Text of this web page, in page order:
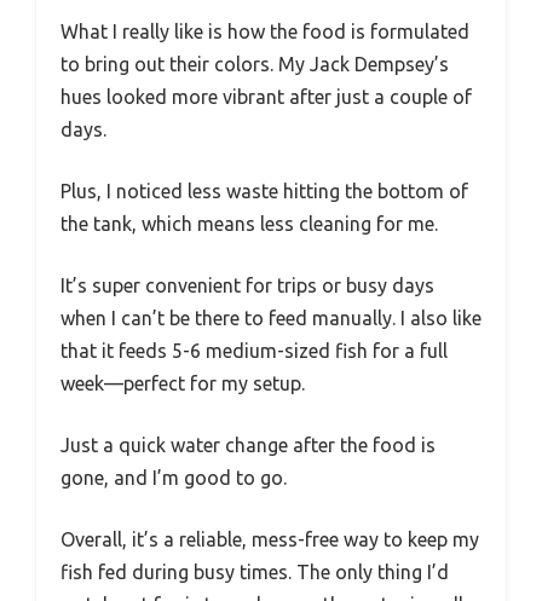
What I really like is how the food is formulated
to bring out their colors. My Jack Dempsey’s
hues looked more vibrant after just a couple of
days.
Plus, I noticed less waste hitting the bottom of
the tank, which means less cleaning for me.
It’s super convenient for trips or busy days
when I can’t be there to feed manually. I also like
that it feeds 5-6 medium-sized fish for a full
week—perfect for my setup.
Just a quick water change after the food is
gone, and I’m good to go.
Overall, it’s a reliable, mess-free way to keep my
fish fed during busy times. The only thing I’d